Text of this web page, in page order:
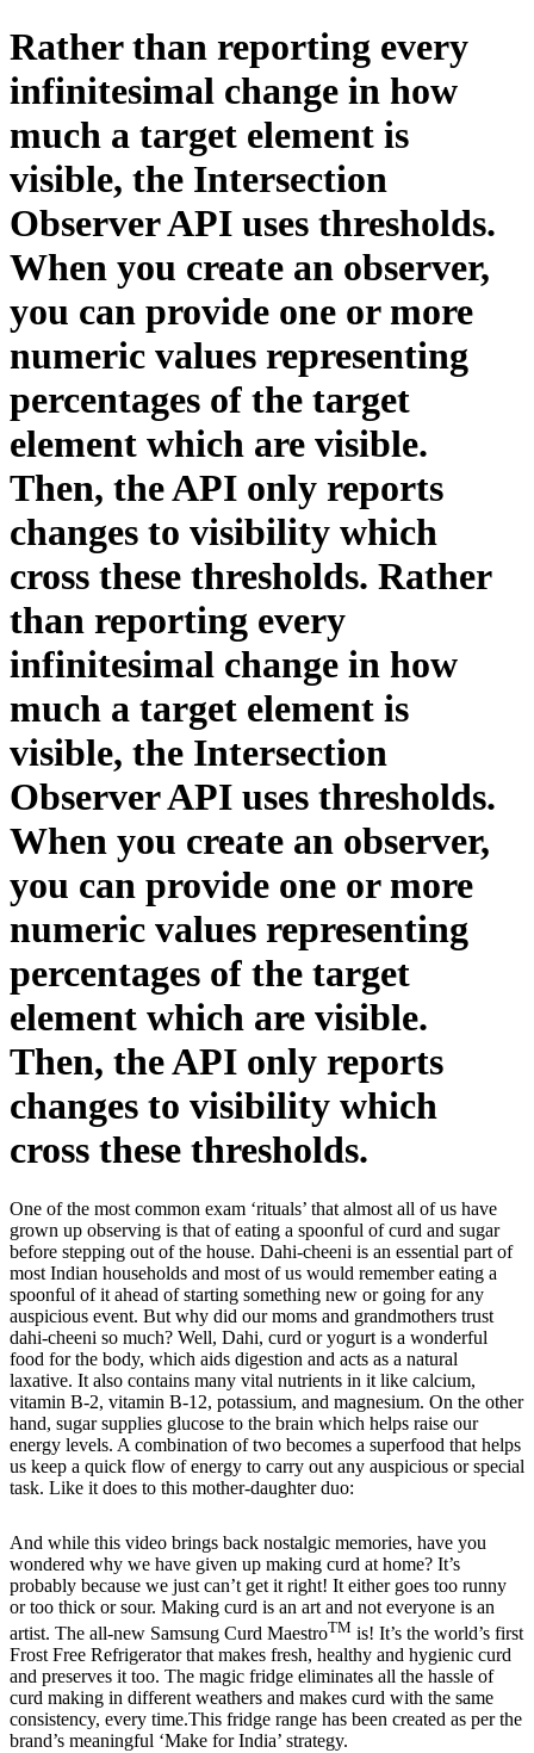
Rather than reporting every
infinitesimal change in how
much a target element is
visible, the Intersection
Observer API uses thresholds.
When you create an observer,
you can provide one or more
numeric values representing
percentages of the target
element which are visible.
Then, the API only reports
changes to visibility which
cross these thresholds. Rather
than reporting every
infinitesimal change in how
much a target element is
visible, the Intersection
Observer API uses thresholds.
When you create an observer,
you can provide one or more
numeric values representing
percentages of the target
element which are visible.
Then, the API only reports
changes to visibility which
cross these thresholds.
One of the most common exam ‘rituals’ that almost all of us have
grown up observing is that of eating a spoonful of curd and sugar
before stepping out of the house. Dahi-cheeni is an essential part of
most Indian households and most of us would remember eating a
spoonful of it ahead of starting something new or going for any
auspicious event. But why did our moms and grandmothers trust
dahi-cheeni so much? Well, Dahi, curd or yogurt is a wonderful
food for the body, which aids digestion and acts as a natural
laxative. It also contains many vital nutrients in it like calcium,
vitamin B-2, vitamin B-12, potassium, and magnesium. On the other
hand, sugar supplies glucose to the brain which helps raise our
energy levels. A combination of two becomes a superfood that helps
us keep a quick flow of energy to carry out any auspicious or special
task. Like it does to this mother-daughter duo:
And while this video brings back nostalgic memories, have you
wondered why we have given up making curd at home? It’s
probably because we just can’t get it right! It either goes too runny
or too thick or sour. Making curd is an art and not everyone is an
artist. The all-new Samsung Curd MaestroTM is! It’s the world’s first
Frost Free Refrigerator that makes fresh, healthy and hygienic curd
and preserves it too. The magic fridge eliminates all the hassle of
curd making in different weathers and makes curd with the same
consistency, every time.This fridge range has been created as per the
brand’s meaningful ‘Make for India’ strategy.